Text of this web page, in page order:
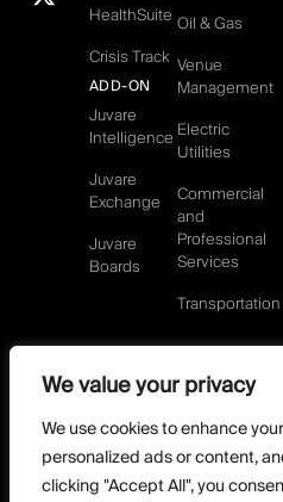
We value your privacy
We use cookies to enhance
personalized ads or content,
clicking "Accept All", you
HealthSuite
Crisis Track
ADD-ON
Juvare
Intelligence
Juvare
Exchange
Juvare
Boards
Oil & Gas
Venue
Management
Electric
Utilities
Commercial
and
Professional
Services
Transportation
©2026
DMCA Policy
Do Not Sell or
Designed by